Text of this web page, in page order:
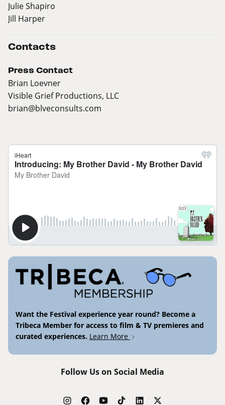
Julie Shapiro
Jill Harper
Contacts
Press Contact
Brian Loevner
Visible Grief Productions, LLC
brian@blveconsults.com
Want the Festival experience year round? Become a
Tribeca Member for access to film & TV premieres and
curated experiences. Learn More
Follow Us on Social Media